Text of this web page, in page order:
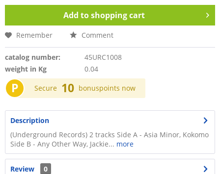
Add toshopping cart
Remember Comment
catalog number:
45URC1008
weight in Kg
0.04
P Secure 10 bonuspoints now
Description
(Underground Records) 2 tracks Side A - Asia Minor, Kokomo
Side B - Any Other Way, Jackie... more
Review
0